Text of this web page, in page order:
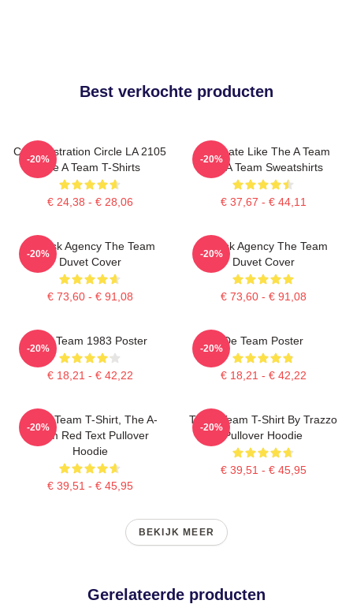
Best verkochte producten
Cast Illustration Circle LA 2105
The A Team T-Shirts
€ 24,38 - € 28,06
-20%
Dominate Like The A Team
The A Team Sweatshirts
€ 37,67 - € 44,11
-20%
All-Risk Agency The Team
Duvet Cover
€ 73,60 - € 91,08
-20%
All Risk Agency The Team
Duvet Cover
€ 73,60 - € 91,08
-20%
The Team 1983 Poster
€ 18,21 - € 42,22
-20%
De Team Poster
€ 18,21 - € 42,22
-20%
The A Team T-Shirt, The A-
Team Red Text Pullover
Hoodie
€ 39,51 - € 45,95
-20%
The A Team T-Shirt By Trazzo
Pullover Hoodie
€ 39,51 - € 45,95
-20%
BEKIJK MEER
Gerelateerde producten